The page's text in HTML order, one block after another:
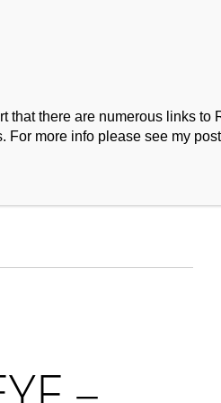
there are numerous links to
more info please see my